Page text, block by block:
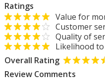
Ratings
Value for
Customer
Quality of
Likelihood
Overall Rating
Review Comments